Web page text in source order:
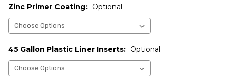
Zinc Primer Coating: Optional
45 Gallon Plastic Liner Inserts: Optional